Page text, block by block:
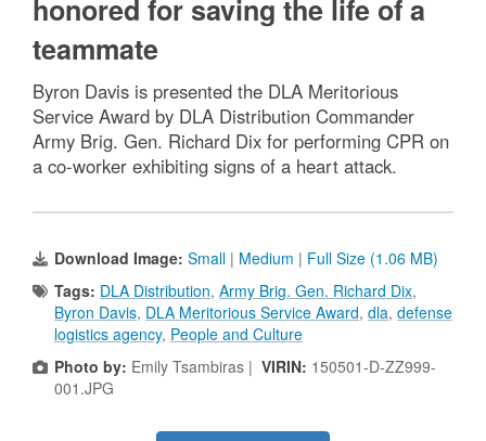
honored for saving the life of a
teammate
Byron Davis is presented the DLA Meritorious
Service Award by DLA Distribution Commander
Army Brig. Gen. Richard Dix for performing CPR on
a co-worker exhibiting signs of a heart attack.
Download Image: Small | Medium | Full Size (1.06 MB)
Tags: DLA Distribution, Army Brig. Gen. Richard Dix,
Byron Davis, DLA Meritorious Service Award, dla, defense
logistics agency, People and Culture
Photo by: Emily Tsambiras | VIRIN: 150501-D-ZZ999-
001.JPG